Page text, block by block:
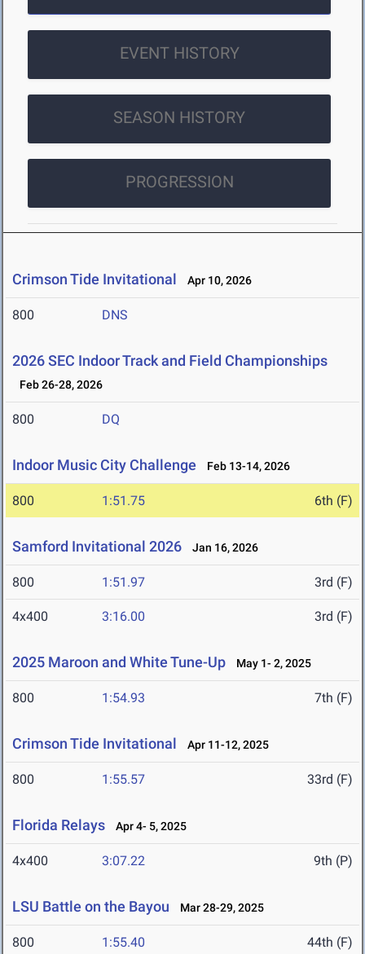
EVENT HISTORY
SEASON HISTORY
PROGRESSION
Crimson Tide Invitational Apr 10, 2026
800 DNS
2026 SEC Indoor Track and Field Championships
Feb 26-28, 2026
800 DQ
Indoor Music City Challenge Feb 13-14, 2026
800 1:51.75 6th (F)
Samford Invitational 2026 Jan 16, 2026
800 1:51.97 3rd (F)
4x400 3:16.00 3rd (F)
2025 Maroon and White Tune-Up May 1- 2, 2025
800 1:54.93 7th (F)
Crimson Tide Invitational Apr 11-12, 2025
800 1:55.57 33rd (F)
Florida Relays Apr 4- 5, 2025
4x400 3:07.22 9th (P)
LSU Battle on the Bayou Mar 28-29, 2025
800 1:55.40 44th (F)